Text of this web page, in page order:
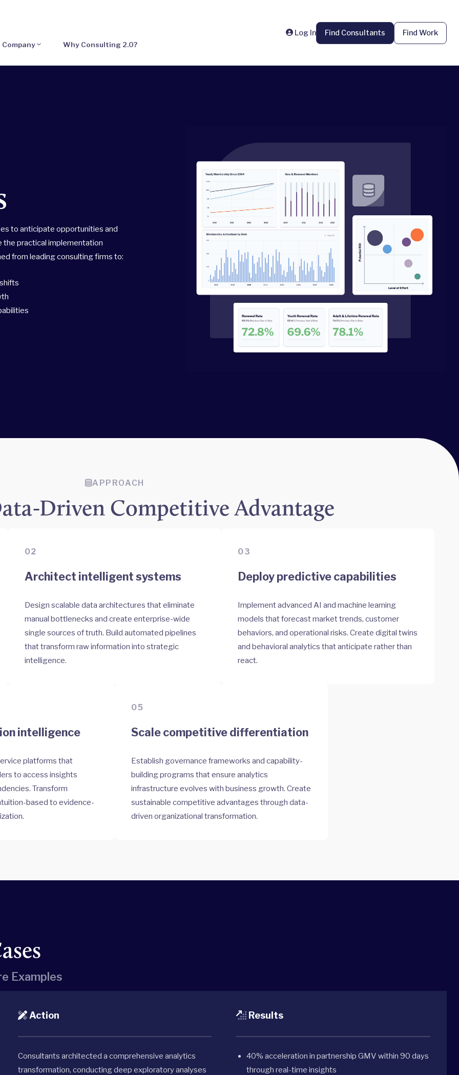
Company Why Consulting 2.0?
Log In Find Consultants Find Work
to anticipate opportunities and
the practical implementation
from leading consulting firms to:
APPROACH
Driven Competitive Advantage
02
Architect intelligent systems
Design scalable data architectures that eliminate
manual bottlenecks and create enterprise-wide
single sources of truth. Build automated pipelines
that transform raw information into strategic
intelligence.
03
Deploy predictive capabilities
Implement advanced AI and machine learning
models that forecast market trends, customer
behaviors, and operational risks. Create digital twins
and behavioral analytics that anticipate rather than
react.
intelligence
platforms that
to access insights
Transform
based to evidence-
05
Scale competitive differentiation
Establish governance frameworks and capability-
building programs that ensure analytics
infrastructure evolves with business growth. Create
sustainable competitive advantages through data-
driven organizational transformation.
Examples
Action
Consultants architected a comprehensive analytics
transformation, conducting deep exploratory analyses
Results
40% acceleration in partnership GMV within 90 days
through real-time insights